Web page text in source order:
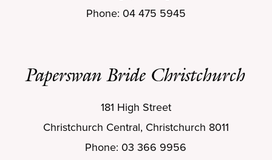
Paperswan Bride Christchurch
Phone: 04 475 5945
181 High Street
Christchurch Central, Christchurch 8011
Phone: 03 366 9956